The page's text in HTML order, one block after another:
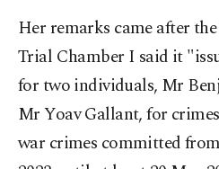
Her remarks came after
Trial Chamber I said it
for two individuals, Mr
Mr Yoav Gallant, for
war crimes committed